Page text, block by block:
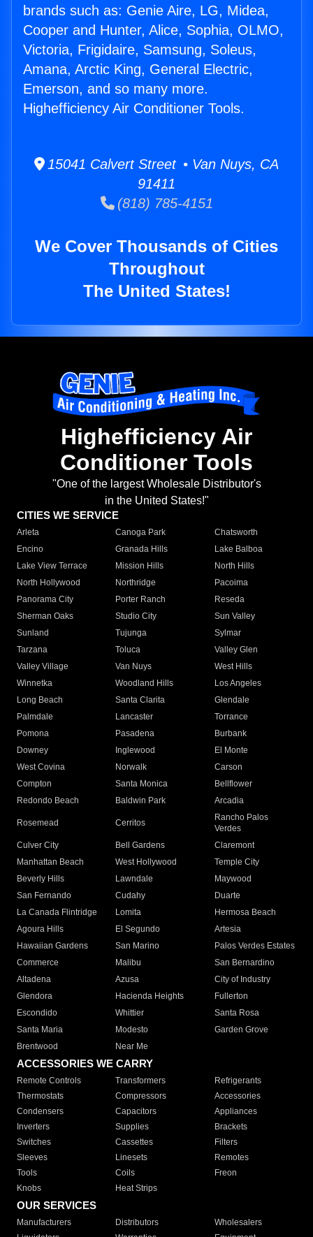
brands such as: Genie Aire, LG, Midea,
Cooper and Hunter, Alice, Sophia, OLMO,
Victoria, Frigidaire, Samsung, Soleus,
Amana, Arctic King, General Electric,
Emerson, and so many more.
Highefficiency Air Conditioner Tools.
15041 Calvert Street • Van Nuys, CA
91411
(818) 785-4151
We Cover Thousands of Cities
Throughout
The United States!
Highefficiency Air
Conditioner Tools
"One of the largest Wholesale Distributor's
in the United States!"
CITIES WE SERVICE
Arleta Canoga Park
Chatsworth
Encino
Granada Hills
Lake Balboa
Lake View Terrace
Mission Hills
North Hills
North Hollywood
Northridge
Pacoima
Panorama City
Porter Ranch
Reseda
Sherman Oaks
Studio City
Sun Valley
Sunland
Tujunga
Sylmar
Tarzana
Toluca
Valley Glen
Valley Village
Van Nuys
West Hills
Winnetka
Woodland Hills
Los Angeles
Long Beach
Santa Clarita
Glendale
Palmdale
Lancaster
Torrance
Pomona
Pasadena
Burbank
Downey
Inglewood
El Monte
West Covina
Norwalk
Carson
Compton
Santa Monica
Bellflower
Redondo Beach
Baldwin Park Arcadia
Rosemead Cerritos
Rancho Palos
Verdes
Culver City
Bell Gardens
Claremont
Manhattan Beach
West Hollywood
Temple City
Beverly Hills
Lawndale
Maywood
San Fernando
Cudahy
Duarte
La Canada Flintridge
Lomita
Hermosa Beach
Agoura Hills
El Segundo
Artesia
Hawaiian Gardens
San Marino
Palos Verdes Estates
Commerce
Malibu
San Bernardino
Altadena
Azusa
City of Industry
Glendora
Hacienda Heights
Fullerton
Escondido
Whittier
Santa Rosa
Santa Maria
Modesto
Garden Grove
Brentwood
Near Me
ACCESSORIES WE CARRY
Remote Controls Transformers
Refrigerants
Thermostats
Compressors
Accessories
Condensers
Capacitors
Appliances
Inverters
Supplies
Brackets
Switches
Cassettes
Filters
Sleeves
Linesets
Remotes
Tools
Coils
Freon
Knobs
Heat Strips
OUR SERVICES
Manufacturers Distributors
Wholesalers